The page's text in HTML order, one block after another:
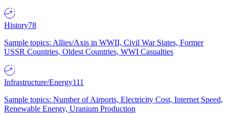
History78
Sample topics: Allies/Axis in WWII, Civil War States, Former
USSR Countries, Oldest Countries, WWI Casualties
Infrastructure/Energy111
Sample topics: Number of Airports, Electricity Cost, Internet Speed,
Renewable Energy, Uranium Production